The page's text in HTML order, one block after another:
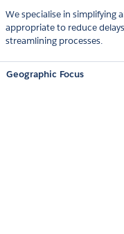
We specialise in simplifying
appropriate to reduce
streamlining processes.
Geographic Focus